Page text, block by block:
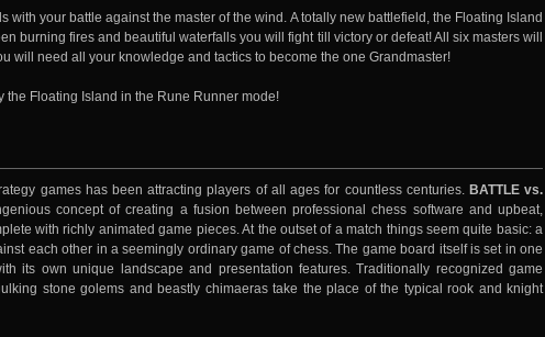
with your battle against the master of the wind. A totally new battlefield, the Floating Island
burning fires and beautiful waterfalls you will fight till victory or defeat! All six masters will
will need all your knowledge and tactics to become the one Grandmaster!
the Floating Island in the Rune Runner mode!
games has been attracting players of all ages for countless centuries. BATTLE vs.
concept of creating a fusion between professional chess software and upbeat,
with richly animated game pieces. At the outset of a match things seem quite basic: a
each other in a seemingly ordinary game of chess. The game board itself is set in one
its own unique landscape and presentation features. Traditionally recognized game
stone golems and beastly chimaeras take the place of the typical rook and knight